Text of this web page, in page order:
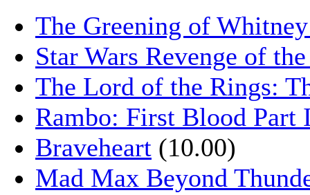
The Greening of
Star Wars Revenge of
The Lord of the Rings:
Rambo: First Blood Part
Braveheart (10.00)
Mad Max Beyond